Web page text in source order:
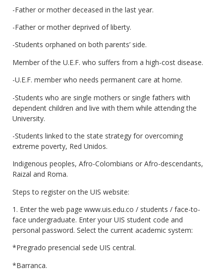
-Father or mother deceased in the last year.
-Father or mother deprived of liberty.
-Students orphaned on both parents’ side.
Member of the U.E.F. who suffers from a high-cost disease.
-U.E.F. member who needs permanent care at home.
-Students who are single mothers or single fathers with
dependent children and live with them while attending the
University.
-Students linked to the state strategy for overcoming
extreme poverty, Red Unidos.
Indigenous peoples, Afro-Colombians or Afro-descendants,
Raizal and Roma.
Steps to register on the UIS website:
1. Enter the web page www.uis.edu.co / students / face-to-
face undergraduate. Enter your UIS student code and
personal password. Select the current academic system:
*Pregrado presencial sede UIS central.
*Barranca.